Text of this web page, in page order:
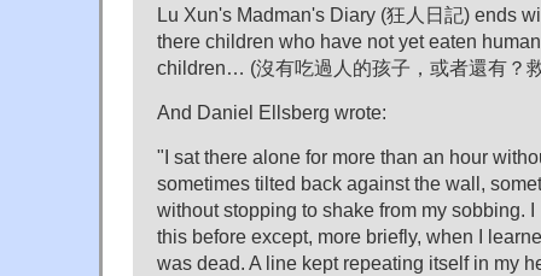
Lu Xun's Madman's Diary (狂人日記) ends
there children who have not yet eaten
children… (沒有吃過人的孩子，或者還有？
And Daniel Ellsberg wrote:
"I sat there alone for more than an hour
sometimes tilted back against the wall,
without stopping to shake from my sobbing.
this before except, more briefly, when I
was dead. A line kept repeating itself in my